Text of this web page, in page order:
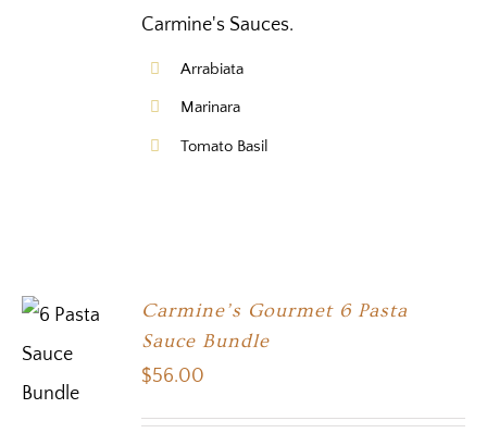
Carmine's Sauces.
Arrabiata
Marinara
Tomato Basil
SELECT
Carmine’s Gourmet 6 Pasta
Sauce Bundle
$56.00